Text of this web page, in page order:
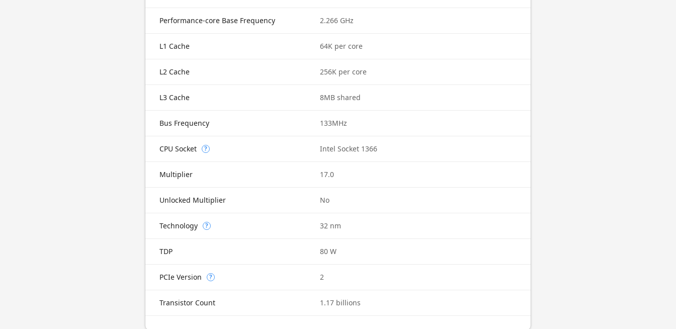
Performance-core Base Frequency 2.266 GHz
L1 Cache 64K per core
L2 Cache 256K per core
L3 Cache 8MB shared
Bus Frequency 133MHz
CPU Socket ? Intel Socket 1366
Multiplier 17.0
Unlocked Multiplier No
Technology ? 32 nm
TDP 80 W
PCIe Version ? 2
Transistor Count 1.17 billions